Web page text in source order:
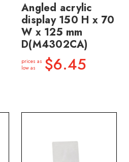
Angled acrylic
display 150 H x 70
W x 125 mm
D(M4302CA)
prices as
low as
$6.45